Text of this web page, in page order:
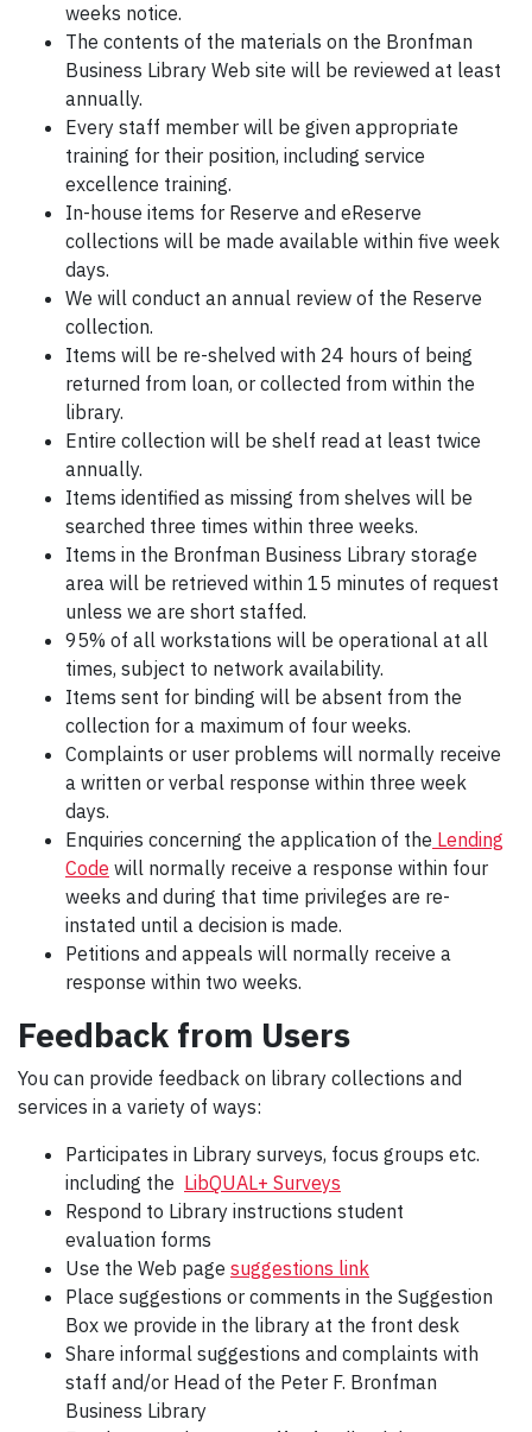
weeks notice.
The contents of the materials on the Bronfman
Business Library Web site will be reviewed at least
annually.
Every staff member will be given appropriate
training for their position, including service
excellence training.
In-house items for Reserve and eReserve
collections will be made available within five week
days.
We will conduct an annual review of the Reserve
collection.
Items will be re-shelved with 24 hours of being
returned from loan, or collected from within the
library.
Entire collection will be shelf read at least twice
annually.
Items identified as missing from shelves will be
searched three times within three weeks.
Items in the Bronfman Business Library storage
area will be retrieved within 15 minutes of request
unless we are short staffed.
95% of all workstations will be operational at all
times, subject to network availability.
Items sent for binding will be absent from the
collection for a maximum of four weeks.
Complaints or user problems will normally receive
a written or verbal response within three week
days.
Enquiries concerning the application of the Lending
Code will normally receive a response within four
weeks and during that time privileges are re-
instated until a decision is made.
Petitions and appeals will normally receive a
response within two weeks.
Feedback from Users
You can provide feedback on library collections and
services in a variety of ways:
Participates in Library surveys, focus groups etc.
including the LibQUAL+ Surveys
Respond to Library instructions student
evaluation forms
Use the Web page suggestions link
Place suggestions or comments in the Suggestion
Box we provide in the library at the front desk
Share informal suggestions and complaints with
staff and/or Head of the Peter F. Bronfman
Business Library